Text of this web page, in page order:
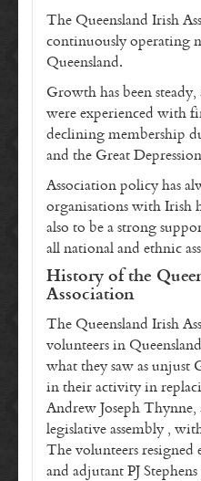
The Queensland Irish
continuously operating
Queensland.
Growth has been
were experienced with
declining membership
and the Great
Association policy has
organisations with Irish
also to be a strong
all national and ethnic
History of the
Association
The Queensland Irish
volunteers in
what they saw as unjust
in their activity in
Andrew Joseph
legislative assembly ,
The volunteers resigned
and adjutant PJ